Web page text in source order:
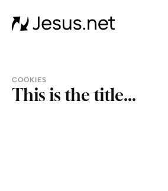
COOKIES
This is the title...